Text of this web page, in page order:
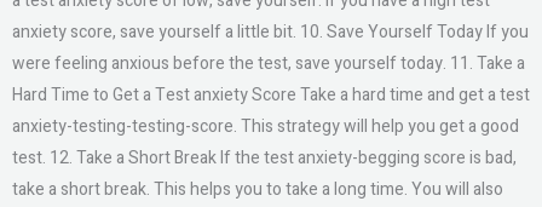
anxiety score, save yourself a little bit. 10. Save Yourself Today If you
were feeling anxious before the test, save yourself today. 11. Take a
Hard Time to Get a Test anxiety Score Take a hard time and get a test
anxiety-testing-testing-score. This strategy will help you get a good
test. 12. Take a Short Break If the test anxiety-begging score is bad,
take a short break. This helps you to take a long time. You will also